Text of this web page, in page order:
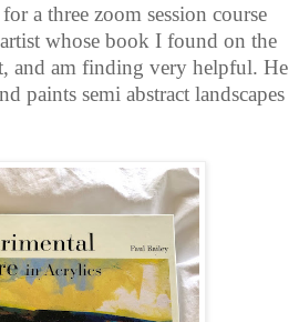
a three zoom session course
whose book I found on the
and am finding very helpful. He
paints semi abstract landscapes